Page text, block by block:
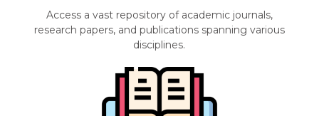
Access a vast repository of academic journals,
research papers, and publications spanning various
disciplines.